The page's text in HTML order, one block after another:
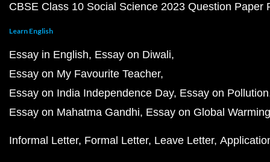
CBSE Class 10 Social Science 2023 Question Paper
Learn English
Essay in English Essay on Diwali
Essay on My Favourite Teacher
Essay on India Independence Day Essay on Pollution
Essay on Mahatma Gandhi Essay on Global Warming
Informal Letter Formal Letter Leave Letter